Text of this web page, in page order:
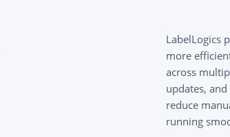
LabelLogics
more
across
updates,
reduce
running